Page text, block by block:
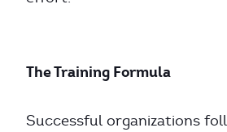
The Training Formula
Successful organizations